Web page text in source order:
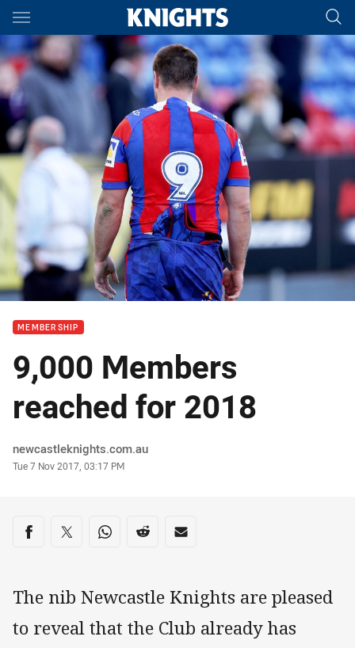
Main
You have skipped the navigation, tab for page content
MEMBERSHIP
9,000 Members
reached for 2018
Author
newcastleknights.com.au
Timestamp
Tue 7 Nov 2017, 03:17 PM
Share on social media
Share via Facebook
Share via Twitter
Share via Whats-app
Share via Reddit
Share via Email
The nib Newcastle Knights are pleased
to reveal that the Club already has